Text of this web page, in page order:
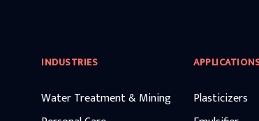
INDUSTRIES
Water Treatment & Mining
Plasticizers